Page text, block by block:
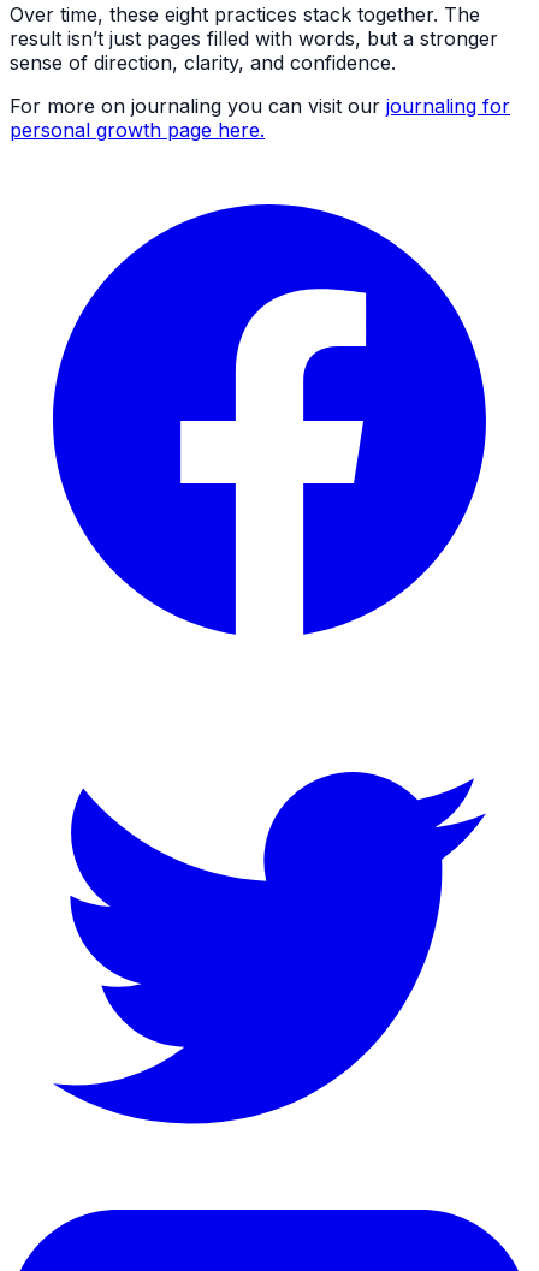
Over time, these eight practices stack together. The
result isn’t just pages filled with words, but a stronger
sense of direction, clarity, and confidence.
For more on journaling you can visit our journaling for
personal growth page here.